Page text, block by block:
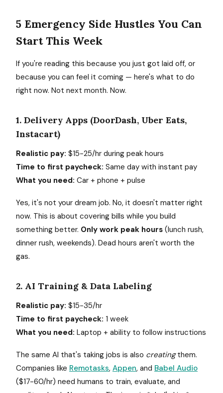
5 Emergency Side Hustles You Can
Start This Week
If you're reading this because you just got laid off, or
because you can feel it coming — here's what to do
right now. Not next month. Now.
1. Delivery Apps (DoorDash, Uber Eats,
Instacart)
Realistic pay: $15-25/hr during peak hours
Time to first paycheck: Same day with instant pay
What you need: Car + phone + pulse
Yes, it's not your dream job. No, it doesn't matter right
now. This is about covering bills while you build
something better. Only work peak hours (lunch rush,
dinner rush, weekends). Dead hours aren't worth the
gas.
2. AI Training & Data Labeling
Realistic pay: $15-35/hr
Time to first paycheck: 1 week
What you need: Laptop + ability to follow instructions
The same AI that's taking jobs is also creatingthem.
Companies like Remotasks, Appen, and Babel Audio
($17-60/hr) need humans to train, evaluate, and